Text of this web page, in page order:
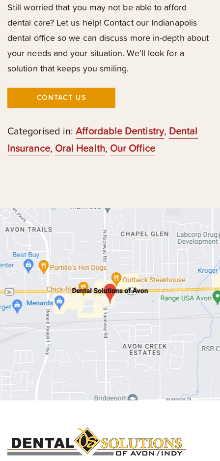
Still worried that you may not be able to afford
dental care? Let us help! Contact our Indianapolis
dental office so we can discuss more in-depth about
your needs and your situation. We’ll look for a
solution that keeps you smiling.
CONTACT US
Categorised in:Affordable Dentistry, Dental
Insurance, Oral Health, Our Office